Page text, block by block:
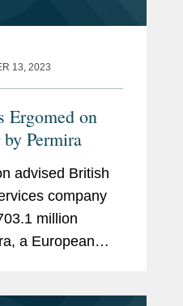
13, 2023
Ergomed on
Permira
advised British
company
million
a European